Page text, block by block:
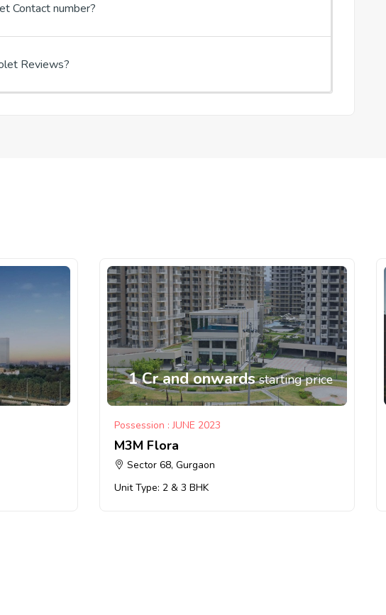
Contact number?
Reviews?
1 Cr and onwardsstarting price
Possession : JUNE 2023
M3M Flora
Sector 68, Gurgaon
Unit Type: 2 & 3 BHK